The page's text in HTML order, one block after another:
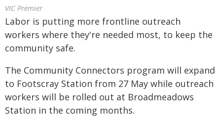
VIC Premier
Labor is putting more frontline outreach
workers where they're needed most, to keep the
community safe.
The Community Connectors program will expand
to Footscray Station from 27 May while outreach
workers will be rolled out at Broadmeadows
Station in the coming months.